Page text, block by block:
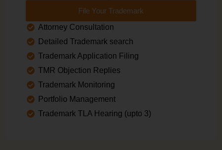
File Your Trademark
Attorney Consultation
Detailed Trademark search
Trademark Application Filing
TMR Objection Replies
Trademark Monitoring
Portfolio Management
Trademark TLA Hearing (upto 3)